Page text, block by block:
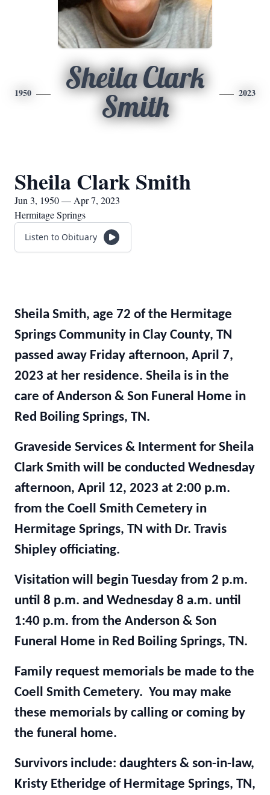
1950
Sheila Clark
Smith
2023
Sheila Clark Smith
Jun 3, 1950 — Apr 7, 2023
Hermitage Springs
Listen to Obituary
Sheila Smith, age 72 of the Hermitage
Springs Community in Clay County, TN
passed away Friday afternoon, April 7,
2023 at her residence. Sheila is in the
care of Anderson & Son Funeral Home in
Red Boiling Springs, TN.
Graveside Services & Interment for Sheila
Clark Smith will be conducted Wednesday
afternoon, April 12, 2023 at 2:00 p.m.
from the Coell Smith Cemetery in
Hermitage Springs, TN with Dr. Travis
Shipley officiating.
Visitation will begin Tuesday from 2 p.m.
until 8 p.m. and Wednesday 8 a.m. until
1:40 p.m. from the Anderson & Son
Funeral Home in Red Boiling Springs, TN.
Family request memorials be made to the
Coell Smith Cemetery. You may make
these memorials by calling or coming by
the funeral home.
Survivors include: daughters & son-in-law,
Kristy Etheridge of Hermitage Springs, TN,